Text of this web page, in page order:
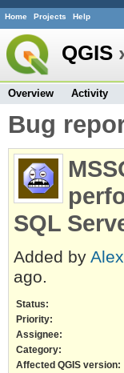
Home Projects Help
QGIS
Overview Activity
Bug
SQL
Added by
ago.
Status:
Priority:
Assignee:
Category:
Affected QGIS version: